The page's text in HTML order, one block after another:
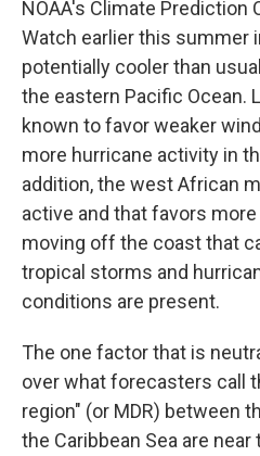
NOAA's Climate Prediction
Watch earlier this summer
potentially cooler than
the eastern Pacific Ocean.
known to favor weaker
more hurricane activity in
addition, the west African
active and that favors
moving off the coast that
tropical storms and
conditions are present.
The one factor that is
over what forecasters call
region" (or MDR) between
the Caribbean Sea are